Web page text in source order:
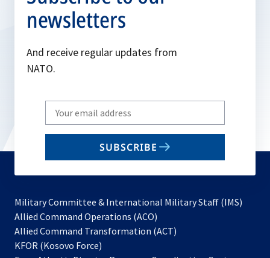
newsletters
And receive regular updates from
NATO.
Write
your
email
SUBSCRIBE
Military Committee & International Military Staff (IMS)
Allied Command Operations (ACO)
in
Allied Command Transformation (ACT)
KFOR (Kosovo Force)